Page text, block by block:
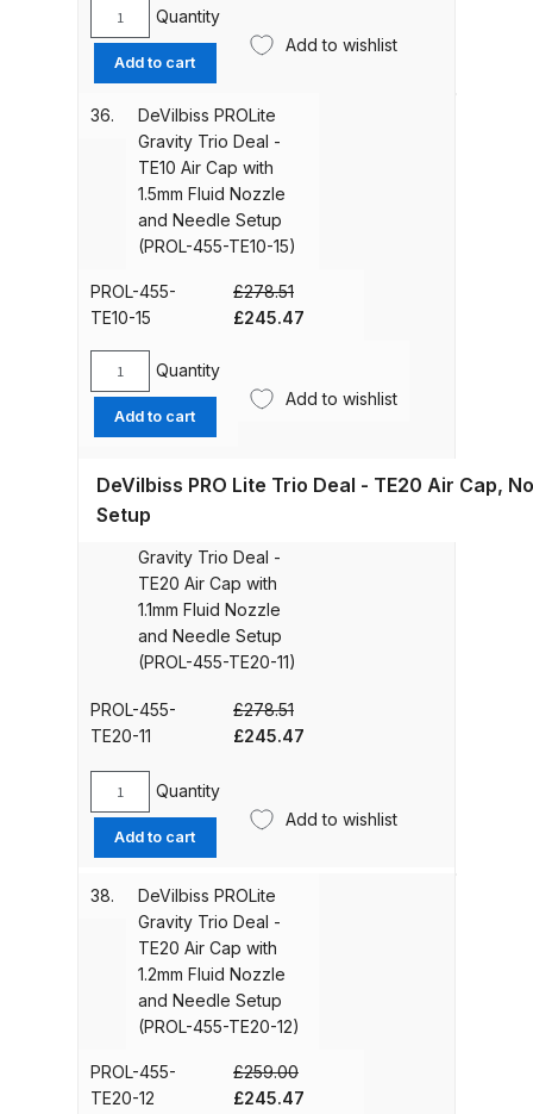
Graco Razor Gravity Feed Primer
Spray Gun Spares and Parts
Breakdown
Graco Razor Siphon Suction A/S
Spray Gun Spares and Parts
Breakdown
Graco Razor Siphon Suction
Compliant Spray Gun Spares and
ISO Certified
Iwata 2020 Full Face Air Fed Mask
Spare Parts Breakdown
Iwata AE7 Spray Gun Spares and
Parts Breakdown
Iwata AFV-1 Air Pressure
Breakdown
Iwata AFV-2 Air Pressure
Regulator Spares and Parts
Breakdown
Iwata AIFR100 3 Stage Filter
Regulator (TSFR13603) Spare
Parts Breakdown
Iwata Airbrush Spare Parts
and
Needle
Setup
455-
quantity
£259.00.£245.47.
DeVilbiss
PROLite
Gravity
Trio
1.4mm
Fluid
and
Needle
Setup
455-
14)
quantity
Quantity
Add to cart
Add to wishlist
36.
DeVilbiss PROLite
Gravity Trio Deal -
TE10 Air Cap with
1.5mm Fluid Nozzle
and Needle Setup
(PROL-455-TE10-15)
PROL-455-
TE10-15
£278.51
Original
£278.51.
£245.47
£245.47.
DeVilbiss
PROLite
Gravity
Deal
and
Needle
Setup
(PROL-
455-
TE10-
quantity
Quantity
Add to cart
Add to wishlist
DeVilbiss PRO Lite Trio Deal - TE20 Air Cap,
Setup
DeVilbiss PROLite
Gravity Trio Deal -
TE20 Air Cap with
1.1mm Fluid Nozzle
and Needle Setup
(PROL-455-TE20-11)
PROL-455-
TE20-11
£278.51
Original
£278.51.
£245.47
£245.47.
DeVilbiss
PROLite
Gravity
Deal
1.1mm
Fluid
Quantity
Add to cart
Add to wishlist
38.
DeVilbiss PROLite
Gravity Trio Deal -
TE20 Air Cap with
1.2mm Fluid Nozzle
and Needle Setup
(PROL-455-TE20-12)
PROL-455-
TE20-12
£259.00
Original
£245.47